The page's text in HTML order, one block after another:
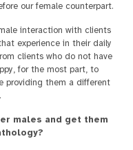
our female counterpart.
interaction with clients
experience in their daily
clients who do not have
for the most part, to
providing them a different
males and get them